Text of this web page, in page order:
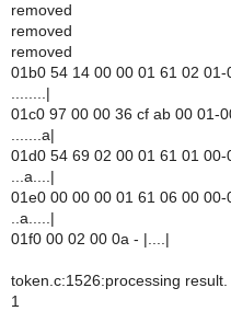
removed
removed
removed
01b0 54 14 00 00 01 61 02 01-
........|
01c0 97 00 00 36 cf ab 00 01-
.......a|
01d0 54 69 02 00 01 61 01 00-
...a....|
01e0 00 00 00 01 61 06 00 00-
..a.....|
01f0 00 02 00 0a - |....|
token.c:1526:processing
1